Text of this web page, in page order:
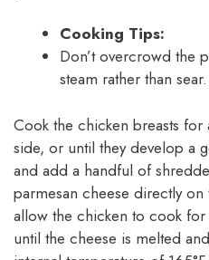
Cooking Tips:
Don’t overcrowd the
steam rather than sear.
Cook the chicken breasts
side, or until they develop a
and add a handful of
parmesan cheese directly
allow the chicken to cook
until the cheese is melted